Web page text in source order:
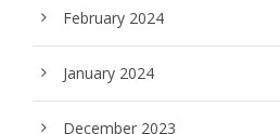
February 2024
January 2024
December 2023